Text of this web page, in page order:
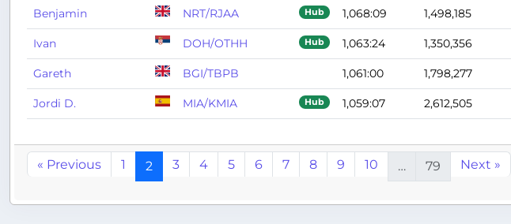
Benjamin NRT/RJAA Hub 1,068:09 1,498,185
Ivan DOH/OTHH Hub 1,063:24 1,350,356
Gareth BGI/TBPB 1,061:00 1,798,277
Jordi D. MIA/KMIA Hub 1,059:07 2,612,505
« Previous 1 2 3 4 5 6 7 8 9 10 … 79 Next »